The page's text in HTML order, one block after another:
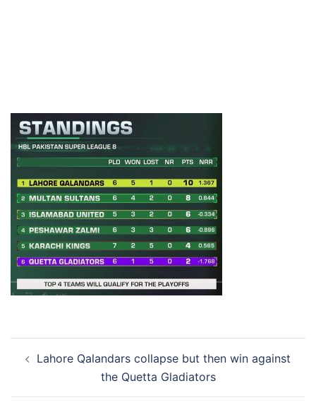
navigation
Lahore Qalandars collapse but then win against
the Quetta Gladiators